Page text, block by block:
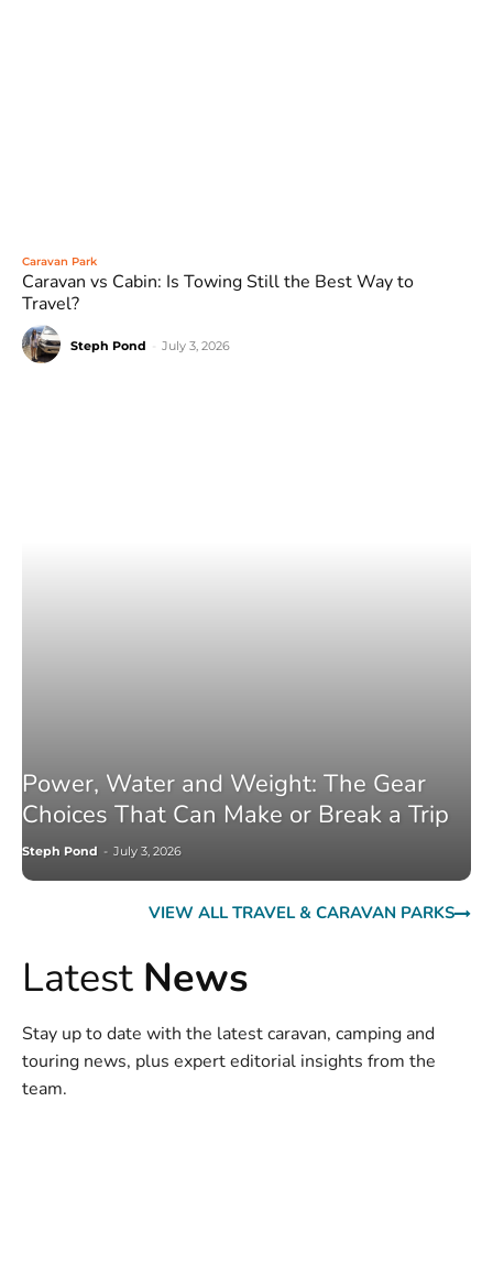
Caravan Park
Caravan vs Cabin: Is Towing Still the Best Way to
Travel?
Steph Pond July 3, 2026
Power, Water and Weight: The Gear
Choices That Can Make or Break a Trip
Steph Pond - July 3, 2026
VIEW ALL TRAVEL & CARAVAN PARKS
Latest News
Stay up to date with the latest caravan, camping and
touring news, plus expert editorial insights from the
team.